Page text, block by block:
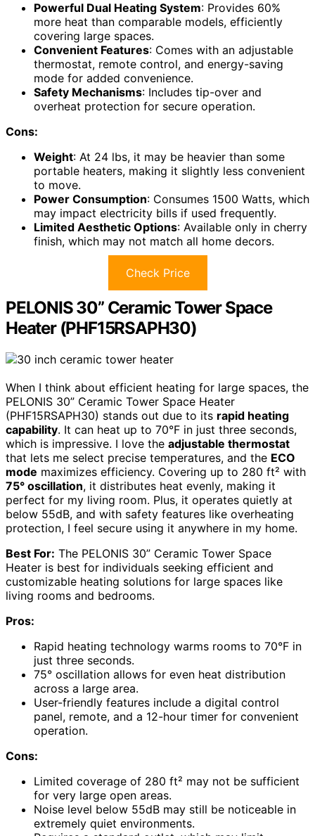
Powerful Dual Heating System: Provides 60%
more heat than comparable models, efficiently
covering large spaces.
Convenient Features: Comes with an adjustable
thermostat, remote control, and energy-saving
mode for added convenience.
Safety Mechanisms: Includes tip-over and
overheat protection for secure operation.
Cons:
Weight: At 24 lbs, it may be heavier than some
portable heaters, making it slightly less convenient
to move.
Power Consumption: Consumes 1500 Watts, which
may impact electricity bills if used frequently.
Limited Aesthetic Options: Available only in cherry
finish, which may not match all home decors.
Check Price
PELONIS 30” Ceramic Tower Space
Heater (PHF15RSAPH30)
When I think about efficient heating for large spaces, the
PELONIS 30” Ceramic Tower Space Heater
(PHF15RSAPH30) stands out due to its rapid heating
capability. It can heat up to 70°F in just three seconds,
which is impressive. I love the adjustable thermostat
that lets me select precise temperatures, and the ECO
mode maximizes efficiency. Covering up to 280 ft² with
75° oscillation, it distributes heat evenly, making it
perfect for my living room. Plus, it operates quietly at
below 55dB, and with safety features like overheating
protection, I feel secure using it anywhere in my home.
Best For: The PELONIS 30” Ceramic Tower Space
Heater is best for individuals seeking efficient and
customizable heating solutions for large spaces like
living rooms and bedrooms.
Pros:
Rapid heating technology warms rooms to 70°F in
just three seconds.
75° oscillation allows for even heat distribution
across a large area.
User-friendly features include a digital control
panel, remote, and a 12-hour timer for convenient
operation.
Cons:
Limited coverage of 280 ft² may not be sufficient
for very large open areas.
Noise level below 55dB may still be noticeable in
extremely quiet environments.